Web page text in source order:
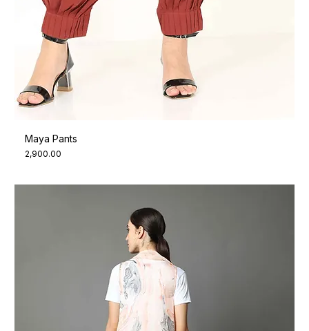
Maya Pants
Price
₹2,900.00